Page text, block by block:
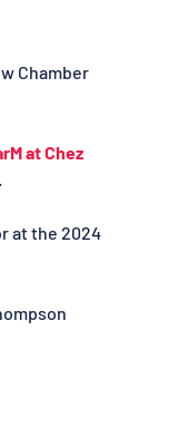
Chamber
at Chez
at the 2024